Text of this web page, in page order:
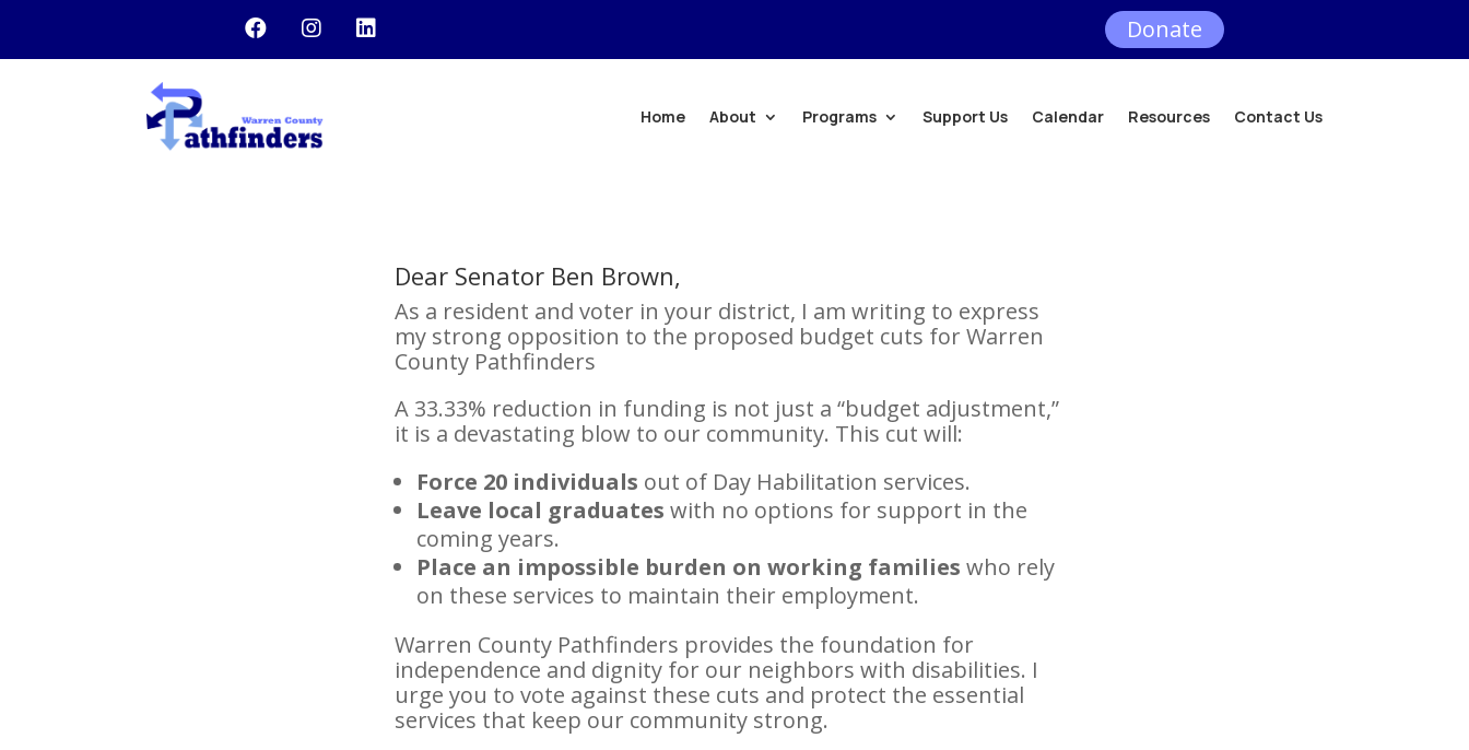
   Donate
Home About Programs Support Us Calendar Resources Contact Us
Dear Senator Ben Brown,
As a resident and voter in your district, I am writing to express
my strong opposition to the proposed budget cuts for Warren
County Pathfinders
A 33.33% reduction in funding is not just a “budget adjustment,”
it is a devastating blow to our community. This cut will:
Force 20 individuals out of Day Habilitation services.
Leave local graduates with no options for support in the
coming years.
Place an impossible burden on working families who rely
on these services to maintain their employment.
Warren County Pathfinders provides the foundation for
independence and dignity for our neighbors with disabilities. I
urge you to vote against these cuts and protect the essential
services that keep our community strong.